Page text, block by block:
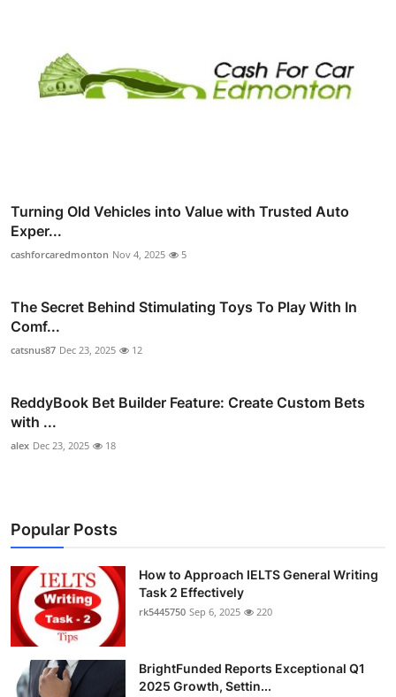
Turning Old Vehicles into Value with Trusted Auto
Exper...
cashforcaredmonton Nov 4, 2025 5
The Secret Behind Stimulating Toys To Play With In
Comf...
catsnus87 Dec 23, 2025 12
ReddyBook Bet Builder Feature: Create Custom Bets
with ...
alex Dec 23, 2025 18
Popular Posts
How to Approach IELTS General Writing
Task 2 Effectively
rk5445750 Sep 6, 2025 220
BrightFunded Reports Exceptional Q1
2025 Growth, Settin...